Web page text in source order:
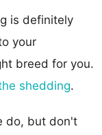
is definitely
your
breed for you.
shedding.
do, but don't